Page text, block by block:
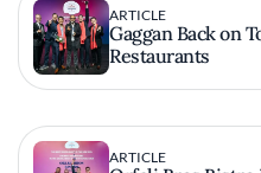
ARTICLE
Gaggan Back on
Restaurants
ARTICLE